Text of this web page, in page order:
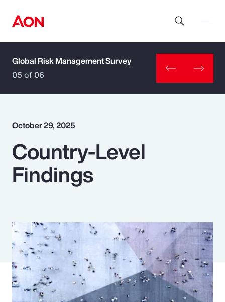
How can we help you?
Popular Searches
Insurance
Pay Transparency
Parametrics
Risk Management
Global Risk Management Survey
05 of 06
October 29, 2025
Country-Level
Findings